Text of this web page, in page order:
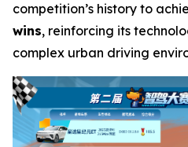
competition’s history to
wins, reinforcing its
complex urban driving